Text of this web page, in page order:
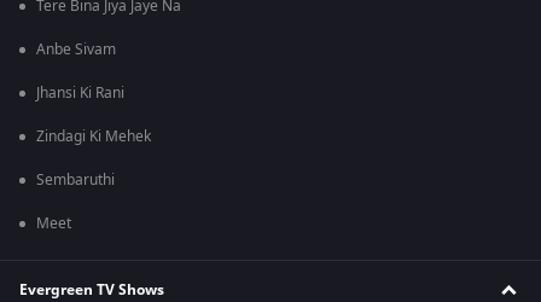
Tere Bina Jiya Jaye Na
Anbe Sivam
Jhansi Ki Rani
Zindagi Ki Mehek
Sembaruthi
Meet
Evergreen TV Shows